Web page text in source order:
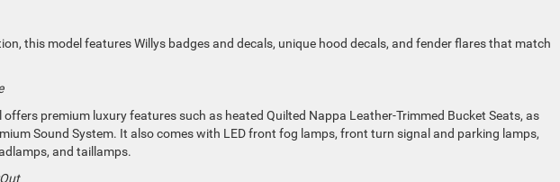
this model features Willys badges and decals, unique hood decals, and fender flares that match
offers premium luxury features such as heated Quilted Nappa Leather-Trimmed Bucket Seats, as
Sound System. It also comes with LED front fog lamps, front turn signal and parking lamps,
and taillamps.